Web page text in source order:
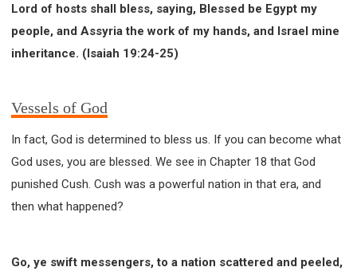
Lord of hosts shall bless, saying, Blessed be Egypt my
people, and Assyria the work of my hands, and Israel mine
inheritance. (Isaiah 19:24-25)
Vessels of God
In fact, God is determined to bless us. If you can become what
God uses, you are blessed. We see in Chapter 18 that God
punished Cush. Cush was a powerful nation in that era, and
then what happened?
Go, ye swift messengers, to a nation scattered and peeled,